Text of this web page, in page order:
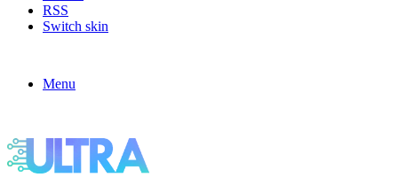
RSS
Switch skin
Menu